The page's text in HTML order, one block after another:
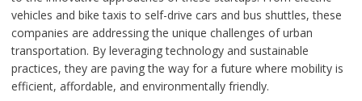
vehicles and bike taxis to self-drive cars and bus shuttles, these
companies are addressing the unique challenges of urban
transportation. By leveraging technology and sustainable
practices, they are paving the way for a future where mobility is
efficient, affordable, and environmentally friendly.